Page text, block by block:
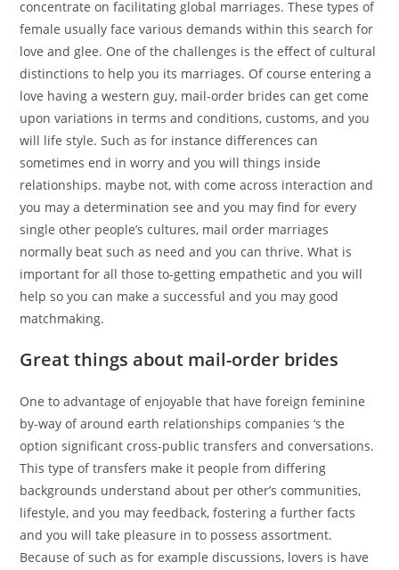
concentrate on facilitating global marriages. These types of
female usually face various demands within this search for
love and glee. One of the challenges is the effect of cultural
distinctions to help you its marriages. Of course entering a
love having a western guy, mail-order brides can get come
upon variations in terms and conditions, customs, and you
will life style. Such as for instance differences can
sometimes end in worry and you will things inside
relationships. maybe not, with come across interaction and
you may a determination see and you may find for every
single other people’s cultures, mail order marriages
normally beat such as need and you can thrive. What is
important for all those to-getting empathetic and you will
help so you can make a successful and you may good
matchmaking.
Great things about mail-order brides
One to advantage of enjoyable that have foreign feminine
by-way of around earth relationships companies ‘s the
option significant cross-public transfers and conversations.
This type of transfers make it people from differing
backgrounds understand about per other’s communities,
lifestyle, and you may feedback, fostering a further facts
and you will take pleasure in to possess assortment.
Because of such as for example discussions, lovers is have